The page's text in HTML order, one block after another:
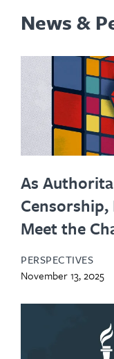
News &
As
Meet the
PERSPECTIVES
November 13, 2025